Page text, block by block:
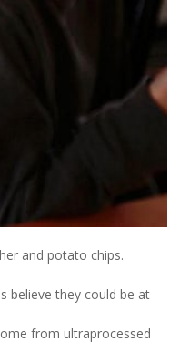
and potato chips.
believe they could be at
from ultraprocessed